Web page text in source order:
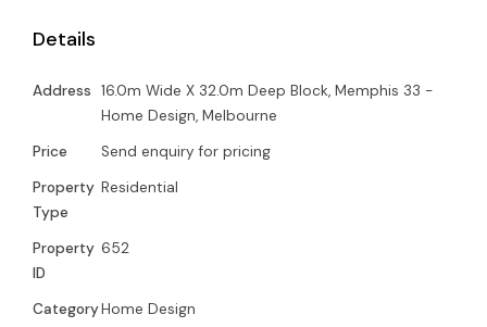
Details
Address 16.0m Wide X 32.0m Deep Block, Memphis 33 -
Home Design, Melbourne
Price
Send enquiry for pricing
Property
Type
Residential
Property
ID
652
CategoryHome Design